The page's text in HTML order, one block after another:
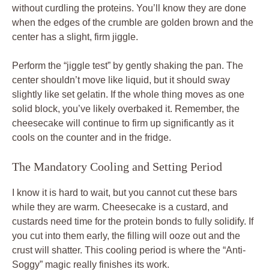
without curdling the proteins. You’ll know they are done
when the edges of the crumble are golden brown and the
center has a slight, firm jiggle.
Perform the “jiggle test” by gently shaking the pan. The
center shouldn’t move like liquid, but it should sway
slightly like set gelatin. If the whole thing moves as one
solid block, you’ve likely overbaked it. Remember, the
cheesecake will continue to firm up significantly as it
cools on the counter and in the fridge.
The Mandatory Cooling and Setting Period
I know it is hard to wait, but you cannot cut these bars
while they are warm. Cheesecake is a custard, and
custards need time for the protein bonds to fully solidify. If
you cut into them early, the filling will ooze out and the
crust will shatter. This cooling period is where the “Anti-
Soggy” magic really finishes its work.